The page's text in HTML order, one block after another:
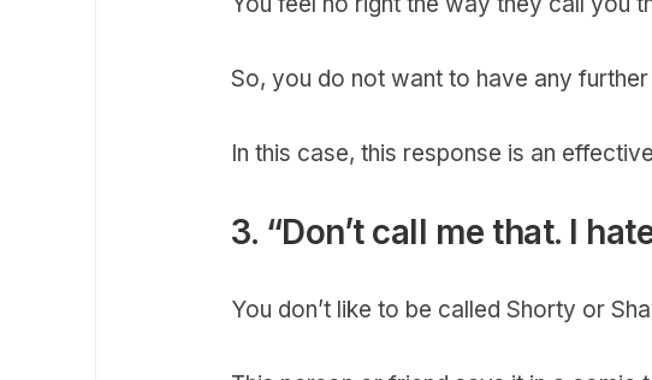
So, you do not want to have any
In this case, this response is an
3. “Don’t call me that. I
You don’t like to be called Shorty or